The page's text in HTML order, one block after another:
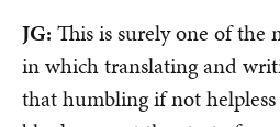
JG: This is surely one of the
in which translating and
that humbling if not